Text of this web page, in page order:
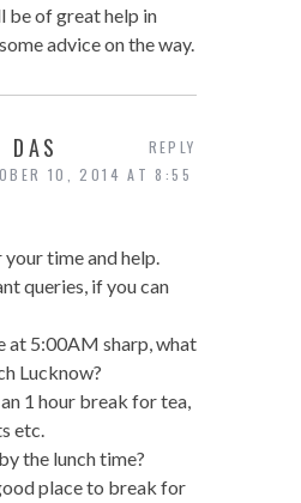
be of great help in
advice on the way.
DAS
10, 2014 AT 8:55
time and help.
queries, if you can
at 5:00AM sharp, what
Lucknow?
1 hour break for tea,
etc.
the lunch time?
place to break for
REPLY